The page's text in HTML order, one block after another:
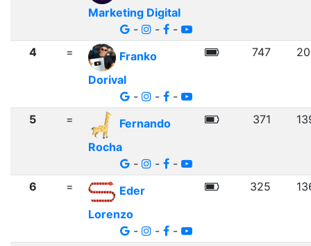
Marketing Digital
-
- -
4 =
Franko
Dorival
-
- -
747
5 =
Fernando
Rocha
-
- -
371
6 =
Eder
Lorenzo
-
- -
325